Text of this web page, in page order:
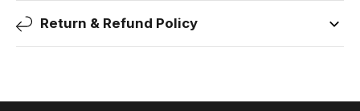
Return & Refund Policy